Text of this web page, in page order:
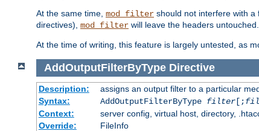
At the same time, mod_filter should not interfere with
directives), mod_filter will leave the headers untouched.
At the time of writing, this feature is largely untested, as
AddOutputFilterByTypeDirective
Description:
assigns an output filter to a particular
Syntax:
AddOutputFilterByType filter[;
Context:
server config, virtual host, directory,
Override:
FileInfo